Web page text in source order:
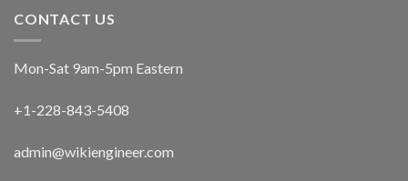
CONTACT US
Mon-Sat 9am-5pm Eastern
+1-228-843-5408
admin@wikiengineer.com